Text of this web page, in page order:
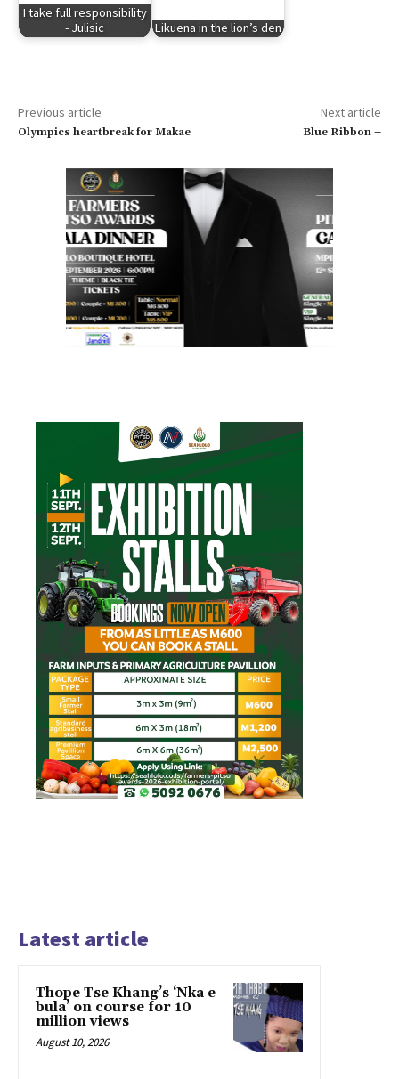
I take full responsibility
- Julisic
Likuena in the lion’s den
Previous article
Olympics heartbreak for Makae
Next article
Blue Ribbon –
Latest article
Thope Tse Khang’s ‘Nka e
bula’ on course for 10
million views
August 10, 2026